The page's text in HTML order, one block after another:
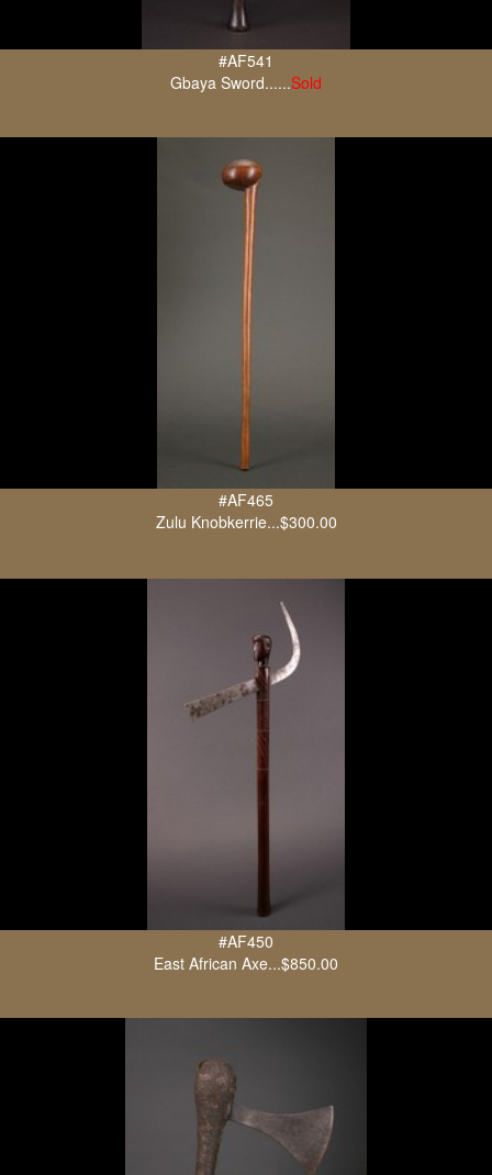
#AF541
Gbaya Sword......Sold
#AF465
Zulu Knobkerrie...$300.00
#AF450
East African Axe...$850.00